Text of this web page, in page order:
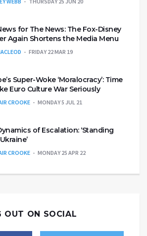
for The News: The Fox-Disney
Again Shortens the Media Menu
FRIDAY 22 MAR 19
Super-Woke ‘Moralocracy’: Time
Euro Culture War Seriously
CROOKE MONDAY 5 JUL 21
of Escalation: ‘Standing
CROOKE MONDAY 25 APR 22
OUT ON SOCIAL